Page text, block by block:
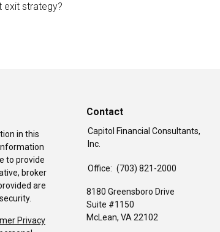
exit strategy?
in this
to provide
broker
are
Privacy
Contact
Capitol Financial Consultants,
Inc.
Office: (703) 821-2000
8180 Greensboro Drive
Suite #1150
McLean, VA22102